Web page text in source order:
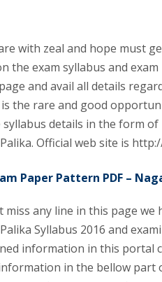
with zeal and hope must
the exam syllabus and
and avail all details
the rare and good
syllabus details in the form
Official web site is
Paper Pattern PDF –
miss any line in this page
Syllabus 2016 and
information in this
in the bellow part